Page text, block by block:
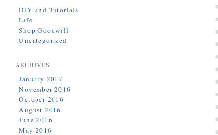
DIY and Tutorials
Life
Shop Goodwill
Uncategorized
ARCHIVES
January 2017
November 2016
October 2016
August 2016
June 2016
May 2016